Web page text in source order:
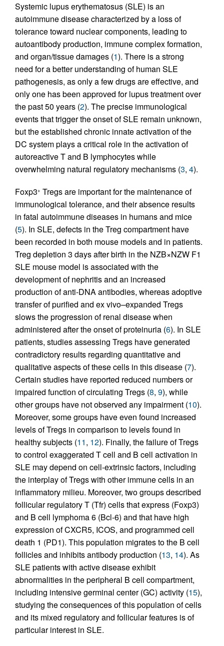
Systemic lupus erythematosus (SLE) is an
autoimmune disease characterized by a loss of
tolerance toward nuclear components, leading to
autoantibody production, immune complex formation,
and organ/tissue damages (1). There is a strong
need for a better understanding of human SLE
pathogenesis, as only a few drugs are effective, and
only one has been approved for lupus treatment over
the past 50 years (2). The precise immunological
events that trigger the onset of SLE remain unknown,
but the established chronic innate activation of the
DC system plays a critical role in the activation of
autoreactive T and B lymphocytes while
overwhelming natural regulatory mechanisms (3, 4).
Foxp3+ Tregs are important for the maintenance of
immunological tolerance, and their absence results
in fatal autoimmune diseases in humans and mice
(5). In SLE, defects in the Treg compartment have
been recorded in both mouse models and in patients.
Treg depletion 3 days after birth in the NZB×NZW F1
SLE mouse model is associated with the
development of nephritis and an increased
production of anti-DNA antibodies, whereas adoptive
transfer of purified and ex vivo–expanded Tregs
slows the progression of renal disease when
administered after the onset of proteinuria (6). In SLE
patients, studies assessing Tregs have generated
contradictory results regarding quantitative and
qualitative aspects of these cells in this disease (7).
Certain studies have reported reduced numbers or
impaired function of circulating Tregs (8, 9), while
other groups have not observed any impairment (10).
Moreover, some groups have even found increased
levels of Tregs in comparison to levels found in
healthy subjects (11, 12). Finally, the failure of Tregs
to control exaggerated T cell and B cell activation in
SLE may depend on cell-extrinsic factors, including
the interplay of Tregs with other immune cells in an
inflammatory milieu. Moreover, two groups described
follicular regulatory T (Tfr) cells that express (Foxp3)
and B cell lymphoma 6 (Bcl-6) and that have high
expression of CXCR5, ICOS, and programmed cell
death 1 (PD1). This population migrates to the B cell
follicles and inhibits antibody production (13, 14). As
SLE patients with active disease exhibit
abnormalities in the peripheral B cell compartment,
including intensive germinal center (GC) activity (15),
studying the consequences of this population of cells
and its mixed regulatory and follicular features is of
particular interest in SLE.